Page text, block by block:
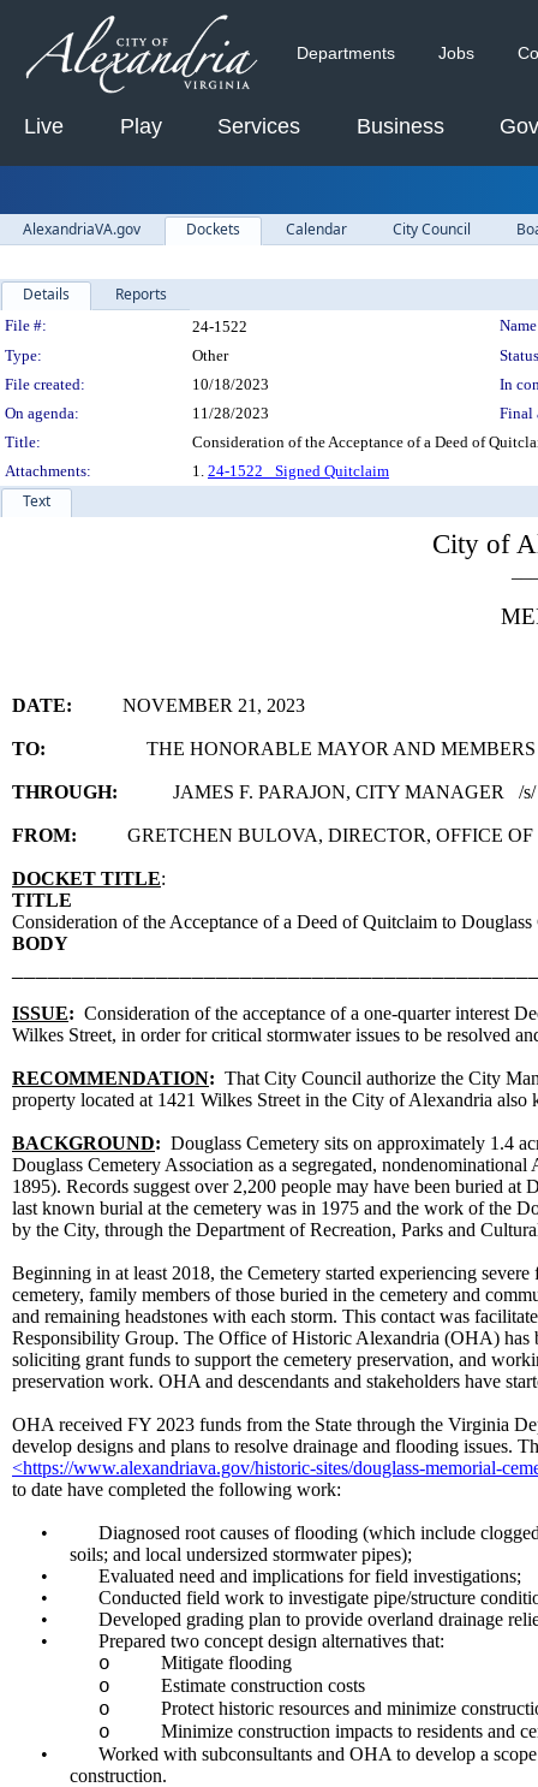
Departments Jobs
Live Play Services Business
AlexandriaVA.gov Dockets Calendar City Council
Details Reports
Legislation Details
File #: 24-1522
Type:
Other
File created:
10/18/2023
In
On agenda:
11/28/2023
Final
Title:
Consideration of the Acceptance of a Deed of
Attachments:
1. 24-1522_ Signed Quitclaim
Text
City of
DATE: NOVEMBER 21, 2023
TO: THE HONORABLE MAYOR AND
THROUGH: JAMES F. PARAJON, CITY MANAGER /s/
FROM: GRETCHEN BULOVA, DIRECTOR, OFFICE
DOCKET TITLE:
TITLE
Consideration of the Acceptance of a Deed of Quitclaim to Douglass
BODY
ISSUE: Consideration of the acceptance of a one-quarter interest
Wilkes Street, in order for critical stormwater issues to be resolved
RECOMMENDATION: That City Council authorize the City
property located at 1421 Wilkes Street in the City of Alexandria also
BACKGROUND: Douglass Cemetery sits on approximately 1.4
Douglass Cemetery Association as a segregated,
1895). Records suggest over 2,200 people may have been buried
last known burial at the cemetery was in 1975 and the work of the
by the City, through the Department of Recreation, Parks and
Beginning in at least 2018, the Cemetery started experiencing
cemetery, family members of those buried in the cemetery and
and remaining headstones with each storm. This contact was
Responsibility Group. The Office of Historic Alexandria (OHA)
soliciting grant funds to support the cemetery preservation, and
preservation work. OHA and descendants and stakeholders have
OHA received FY 2023 funds from the State through the Virginia
develop designs and plans to resolve drainage and flooding issues.
<https://www.alexandriava.gov/historic-sites/douglass-memorial-
to date have completed the following work:
•
Diagnosed root causes of flooding (which include
soils; and local undersized stormwater pipes);
•
Evaluated need and implications for field investigations;
•
Conducted field work to investigate pipe/structure
•
Developed grading plan to provide overland drainage
•
Prepared two concept design alternatives that:
o Mitigate flooding
o Estimate construction costs
o Protect historic resources and minimize
o
Minimize construction impacts to residents and
•
Worked with subconsultants and OHA to develop a
construction.